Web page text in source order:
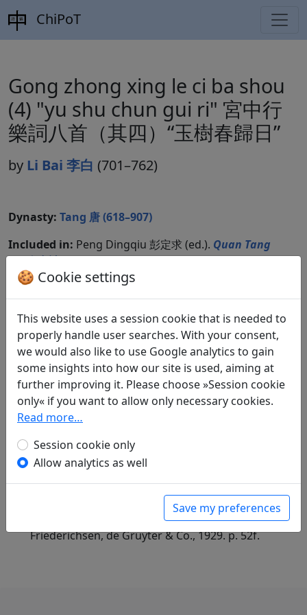
ChiPoT
Gong zhong xing le ci ba shou
(4) "yu shu chun gui ri" 宮中行
樂詞八首（其四）“玉樹春歸日”
by Li Bai 李白 (701–762)
Dynasty: Tang 唐 (618–907)
Included in: Peng Dingqiu 彭定求 (ed.). Quan Tang
shi全唐詩(Complete Tang Poems) Beijing:
Zhonghua shuju, 1985. 164.1702.
Translations 1
Alfred Forke(1867–1944): Im Tschau-yang-
Palast, II.
Display translation
in: Forke, Alfred.
Faber'sche Buchdruckerei, A. & R. Faber, 1899.
in: Forke, Alfred.Dichtungen der Tang- und
Sung-Zeit, Veröffentlichungen des Seminars
für Sprache und Kultur Chinas an der
Hamburgischen Universität. Hamburg:
Friederichsen, de Gruyter & Co., 1929. p. 52f.
🍪 Cookie settings
This website uses a session cookie that is needed to
properly handle user searches. With your consent,
we would also like to use Google analytics to gain
some insights into how our site is used, aiming at
further improving it. Please choose »Session cookie
only« if you want to allow only necessary cookies.
Read more…
Session cookie only
Allow analytics as well
Save my preferences